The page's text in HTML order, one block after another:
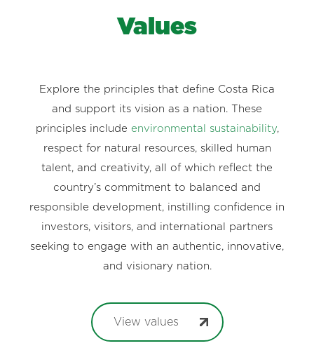
Values
Explore the principles that define Costa Rica
and support its vision as a nation. These
principles include environmental sustainability,
respect for natural resources, skilled human
talent, and creativity, all of which reflect the
country’s commitment to balanced and
responsible development, instilling confidence in
investors, visitors, and international partners
seeking to engage with an authentic, innovative,
and visionary nation.
View values